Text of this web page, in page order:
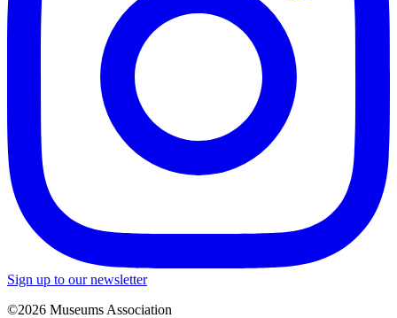
Sign up to our newsletter
©2026 Museums Association